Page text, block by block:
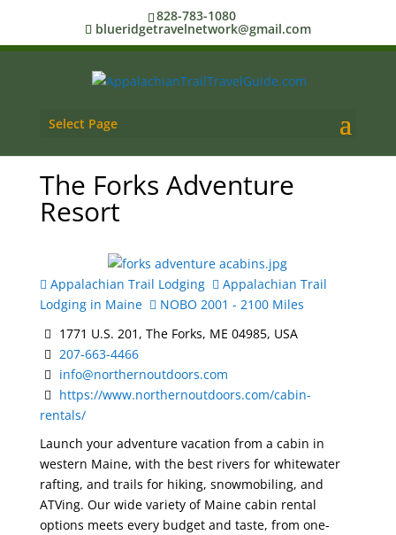
828-783-1080
blueridgetravelnetwork@gmail.com
Select Page
The Forks Adventure
Resort
Appalachian Trail Lodging
Appalachian Trail
Lodging in Maine
NOBO 2001 - 2100 Miles
1771 U.S. 201, The Forks, ME 04985, USA
207-663-4466
info@northernoutdoors.com
https://www.northernoutdoors.com/cabin-
rentals/
Launch your adventure vacation from a cabin in
western Maine, with the best rivers for whitewater
rafting, and trails for hiking, snowmobiling, and
ATVing. Our wide variety of Maine cabin rental
options meets every budget and taste, from one-